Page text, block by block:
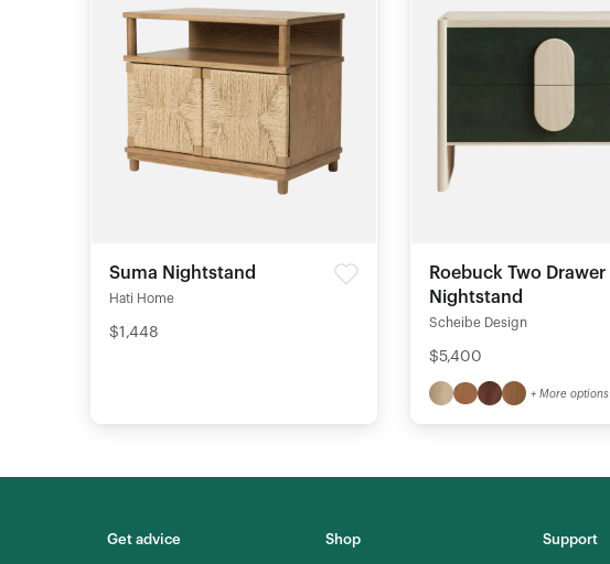
Suma Nightstand
Hati Home
$1,448
Roebuck Two Drawer
Nightstand
Scheibe Design
$5,400
+ More options
Get advice Shop Support